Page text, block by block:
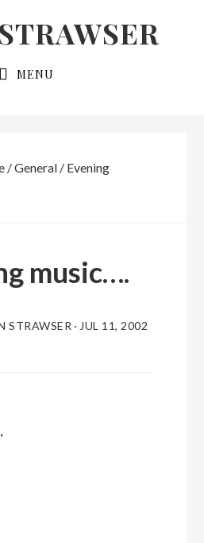
MENU
/General /Evening
music….
STRAWSER · JUL 11, 2002